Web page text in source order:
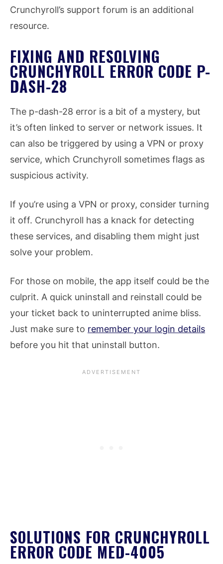
Crunchyroll’s support forum is an additional
resource.
FIXING AND RESOLVING
CRUNCHYROLL ERROR CODE P-
DASH-28
The p-dash-28 error is a bit of a mystery, but
it’s often linked to server or network issues. It
can also be triggered by using a VPN or proxy
service, which Crunchyroll sometimes flags as
suspicious activity.
If you’re using a VPN or proxy, consider turning
it off. Crunchyroll has a knack for detecting
these services, and disabling them might just
solve your problem.
For those on mobile, the app itself could be the
culprit. A quick uninstall and reinstall could be
your ticket back to uninterrupted anime bliss.
Just make sure to remember your login details
before you hit that uninstall button.
SOLUTIONS FOR CRUNCHYROLL
ERROR CODE MED-4005